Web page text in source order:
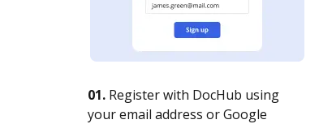
01. Register with DocHub using
your email address or Google